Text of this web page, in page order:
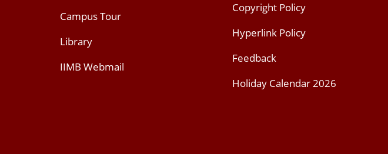
Campus Tour
Library
IIMB Webmail
Copyright Policy
Hyperlink Policy
Feedback
Holiday Calendar 2026